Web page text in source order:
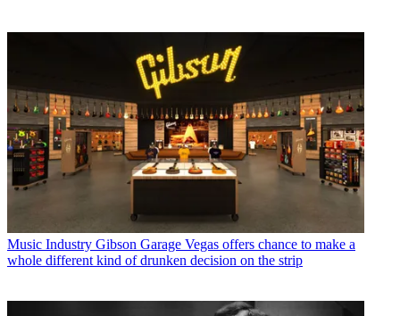
Music Industry Gibson Garage Vegas offers chance to make a
whole different kind of drunken decision on the strip